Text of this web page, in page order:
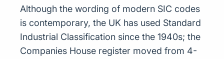
Although the wording of modern SIC codes
is contemporary, the UK has used Standard
Industrial Classification since the 1940s; the
Companies House register moved from 4-